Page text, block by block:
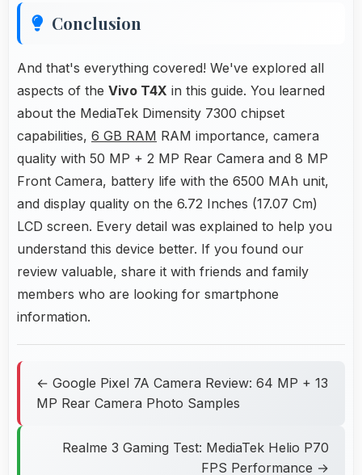
Conclusion
And that's everything covered! We've explored all
aspects of the Vivo T4X in this guide. You learned
about the MediaTek Dimensity 7300 chipset
capabilities, 6 GB RAM RAM importance, camera
quality with 50 MP + 2 MP Rear Camera and 8 MP
Front Camera, battery life with the 6500 MAh unit,
and display quality on the 6.72 Inches (17.07 Cm)
LCD screen. Every detail was explained to help you
understand this device better. If you found our
review valuable, share it with friends and family
members who are looking for smartphone
information.
← Google Pixel 7A Camera Review: 64 MP + 13
MP Rear Camera Photo Samples
Realme 3 Gaming Test: MediaTek Helio P70
FPS Performance →